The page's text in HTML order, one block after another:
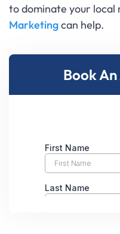
to dominate your local
Marketingcan help.
Book